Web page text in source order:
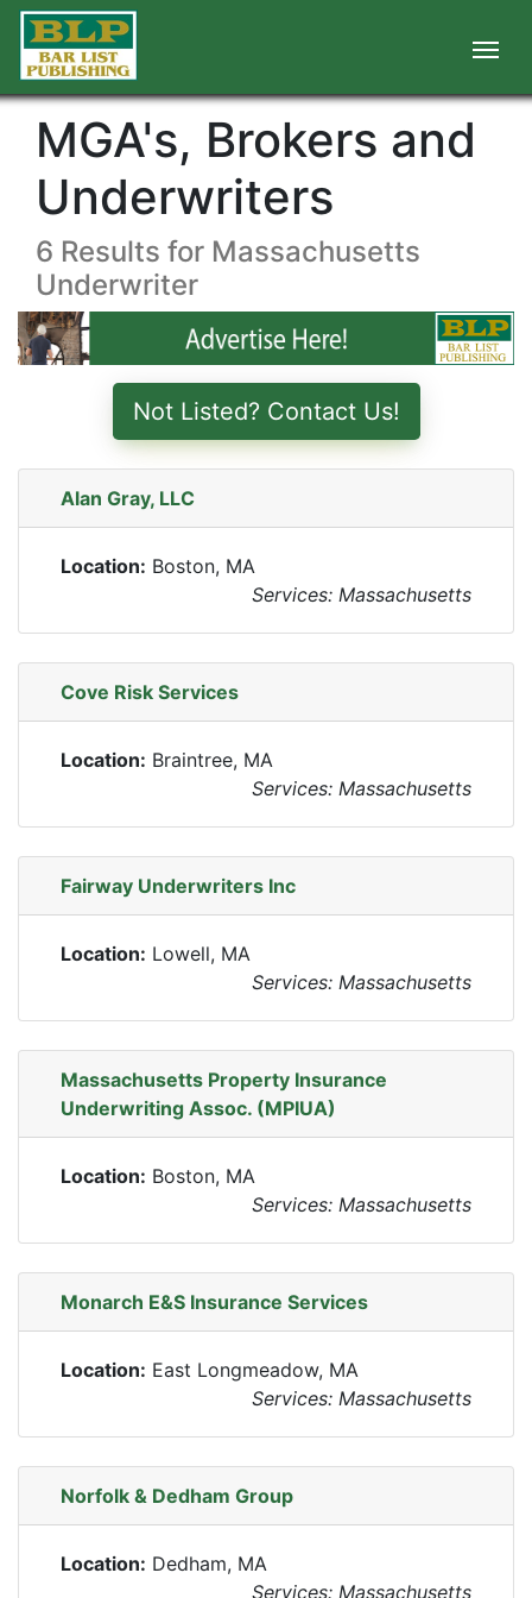
MGA's, Brokers and
Underwriters
6 Results for Massachusetts
Underwriter
Not Listed? Contact Us!
Alan Gray, LLC
Location: Boston, MA
Services: Massachusetts
Cove Risk Services
Location: Braintree, MA
Services: Massachusetts
Fairway Underwriters Inc
Location: Lowell, MA
Services: Massachusetts
Massachusetts Property Insurance
Underwriting Assoc. (MPIUA)
Location: Boston, MA
Services: Massachusetts
Monarch E&S Insurance Services
Location: East Longmeadow, MA
Services: Massachusetts
Norfolk & Dedham Group
Location: Dedham, MA
Services: Massachusetts